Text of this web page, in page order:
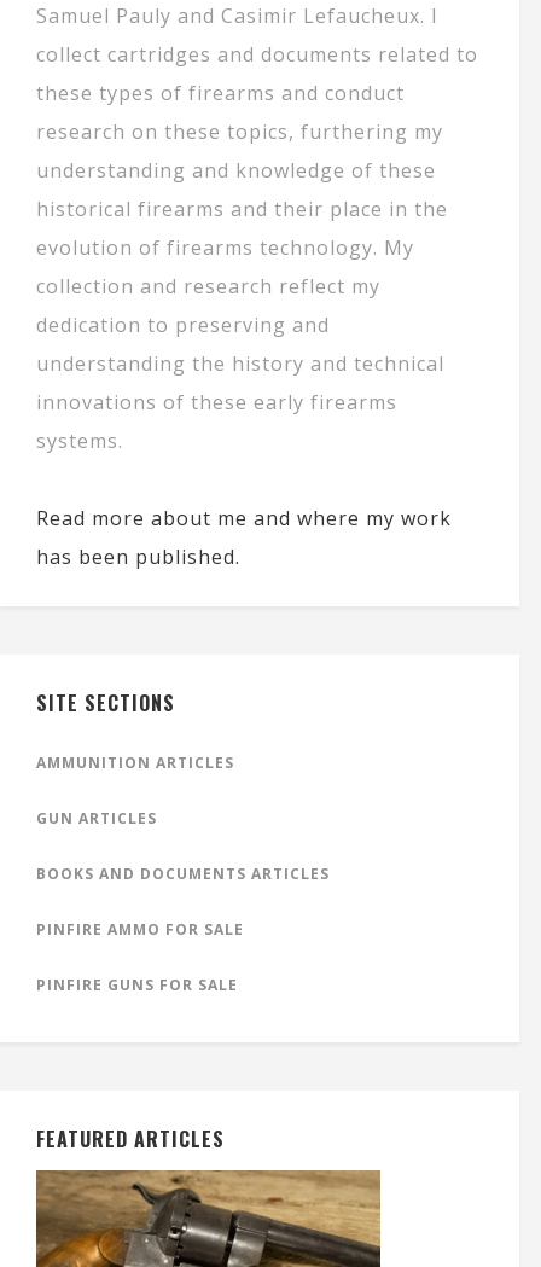
Samuel Pauly and Casimir Lefaucheux. I
collect cartridges and documents related to
these types of firearms and conduct
research on these topics, furthering my
understanding and knowledge of these
historical firearms and their place in the
evolution of firearms technology. My
collection and research reflect my
dedication to preserving and
understanding the history and technical
innovations of these early firearms
systems.
Read more about me and where my work
has been published.
SITE SECTIONS
AMMUNITION ARTICLES
GUN ARTICLES
BOOKS AND DOCUMENTS ARTICLES
PINFIRE AMMO FOR SALE
PINFIRE GUNS FOR SALE
FEATURED ARTICLES